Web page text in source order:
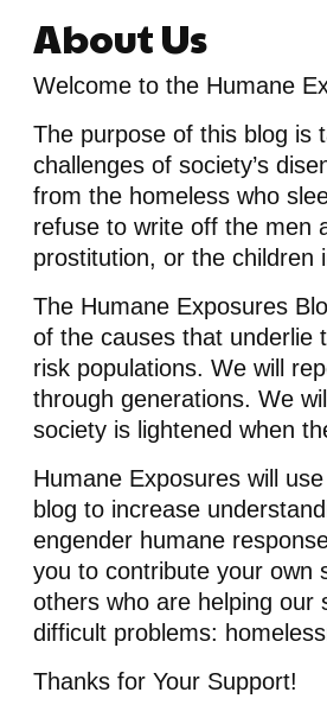
About Us
Welcome to the Humane
The purpose of this blog is
challenges of society’s
from the homeless who
refuse to write off the men
prostitution, or the children
The Humane Exposures
of the causes that underlie
risk populations. We will
through generations. We
society is lightened when
Humane Exposures will
blog to increase
engender humane
you to contribute your own
others who are helping our
difficult problems:
Thanks for Your Support!